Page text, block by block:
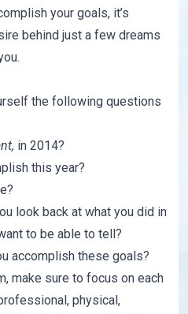
your goals, it’s
behind just a few dreams
the following questions
in 2014?
this year?
look back at what you did in
to be able to tell?
accomplish these goals?
make sure to focus on each
physical,